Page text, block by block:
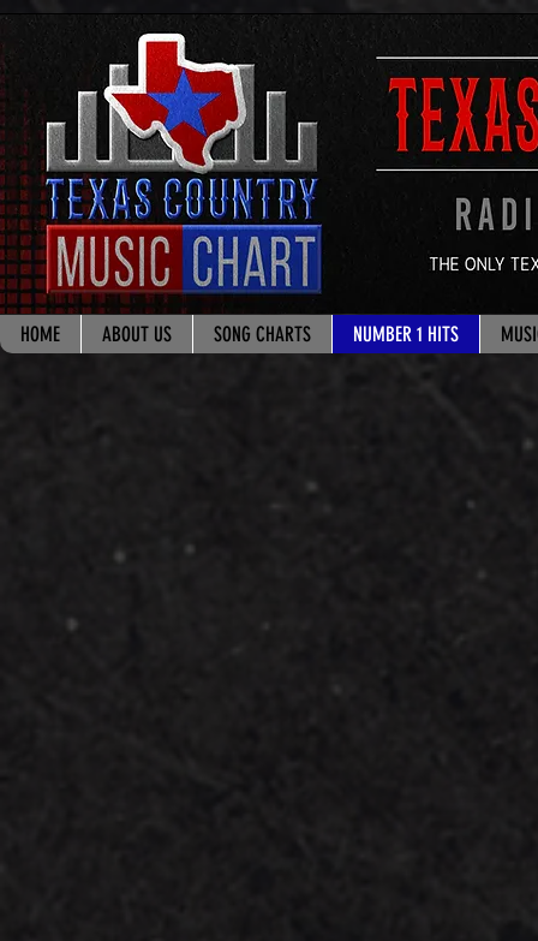
HOME ABOUT US SONG CHARTS NUMBER 1 HITS